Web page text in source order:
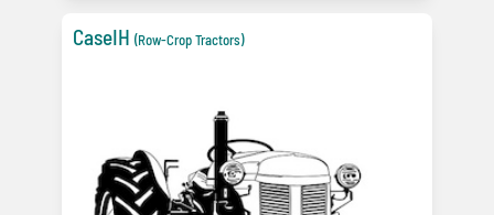
CaseIH (Row-Crop Tractors)